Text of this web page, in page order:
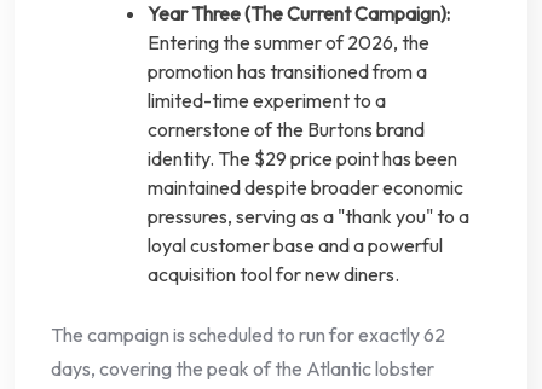
Year Three (The Current Campaign):
Entering the summer of 2026, the
promotion has transitioned from a
limited-time experiment to a
cornerstone of the Burtons brand
identity. The $29 price point has been
maintained despite broader economic
pressures, serving as a "thank you" to a
loyal customer base and a powerful
acquisition tool for new diners.
The campaign is scheduled to run for exactly 62
days, covering the peak of the Atlantic lobster